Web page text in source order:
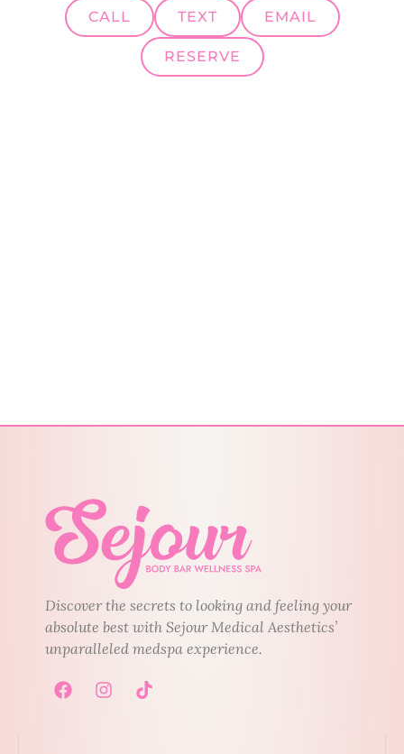
CALL TEXT EMAIL
RESERVE
Discover the secrets to looking and feeling your
absolute best with Sejour Medical Aesthetics’
unparalleled medspa experience.